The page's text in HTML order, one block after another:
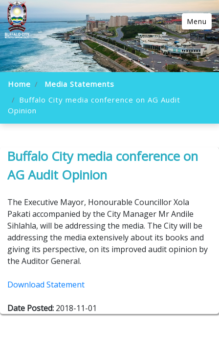
Menu
Home
Media Statements
Buffalo City media conference on AG Audit
Opinion
Buffalo City media conference on
AG Audit Opinion
The Executive Mayor, Honourable Councillor Xola
Pakati accompanied by the City Manager Mr Andile
Sihlahla, will be addressing the media. The City will be
addressing the media extensively about its books and
giving its perspective, on its improved audit opinion by
the Auditor General.
Download Statement
Date Posted: 2018-11-01